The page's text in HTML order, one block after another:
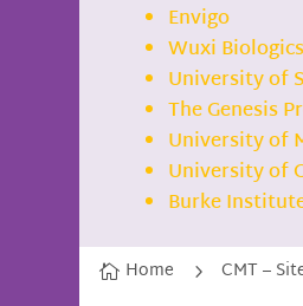
Envigo
Wuxi Biologics
University of
The Genesis
University of
University of
Burke
 Home 5 CMT –